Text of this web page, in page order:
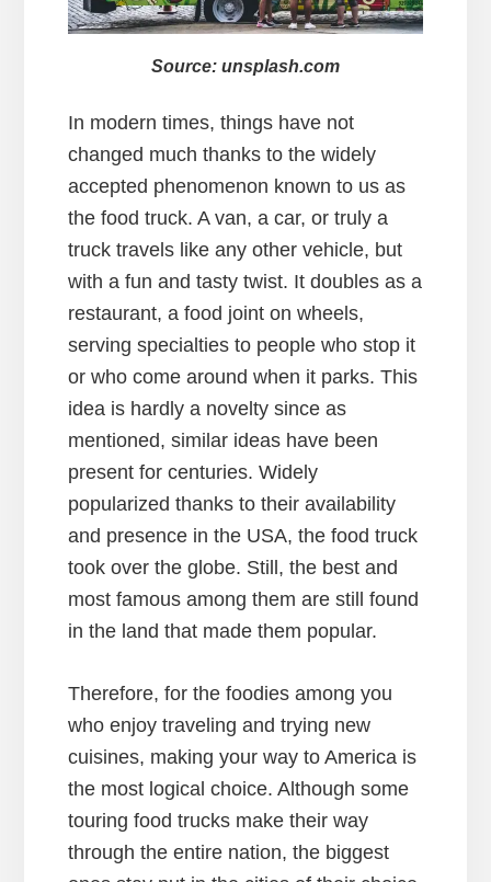
Source: unsplash.com
In modern times, things have not
changed much thanks to the widely
accepted phenomenon known to us as
the food truck. A van, a car, or truly a
truck travels like any other vehicle, but
with a fun and tasty twist. It doubles as a
restaurant, a food joint on wheels,
serving specialties to people who stop it
or who come around when it parks. This
idea is hardly a novelty since as
mentioned, similar ideas have been
present for centuries. Widely
popularized thanks to their availability
and presence in the USA, the food truck
took over the globe. Still, the best and
most famous among them are still found
in the land that made them popular.
Therefore, for the foodies among you
who enjoy traveling and trying new
cuisines, making your way to America is
the most logical choice. Although some
touring food trucks make their way
through the entire nation, the biggest